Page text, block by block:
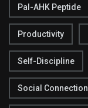
Pal-AHK Peptide
Productivity
Self-Discipline
Social Connection